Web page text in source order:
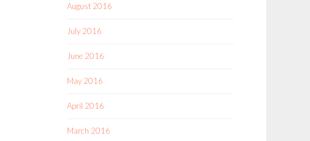
August 2016
July 2016
June 2016
May 2016
April 2016
March 2016